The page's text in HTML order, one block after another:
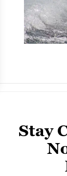
Stay